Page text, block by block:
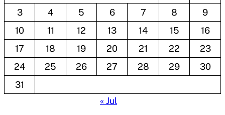
3
4 5 6 7 8
9
10
11 12 13 14 15
16
17
18 19 20 21 22
23
24
25 26 27 28 29
30
31
« Jul